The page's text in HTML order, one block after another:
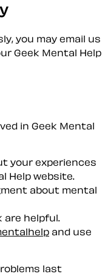
you may email us
Geek Mental Help
in Geek Mental
your experiences
Help website.
about mental
helpful.
and use
last